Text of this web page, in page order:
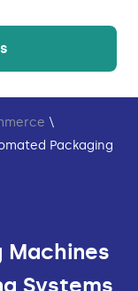
\
Packaging
Machines
Systems